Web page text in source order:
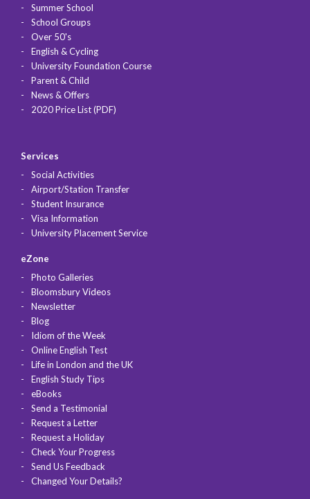
Summer School
School Groups
Over 50's
English & Cycling
University Foundation Course
Parent & Child
News & Offers
2020 Price List (PDF)
Services
Social Activities
Airport/Station Transfer
Student Insurance
Visa Information
University Placement Service
eZone
Photo Galleries
Bloomsbury Videos
Newsletter
Blog
Idiom of the Week
Online English Test
Life in London and the UK
English Study Tips
eBooks
Send a Testimonial
Request a Letter
Request a Holiday
Check Your Progress
Send Us Feedback
Changed Your Details?